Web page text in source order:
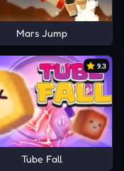
Mars Jump
9.3
Tube Fall